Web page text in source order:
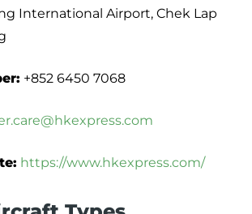
International Airport, Chek Lap
+852 6450 7068
https://www.hkexpress.com/